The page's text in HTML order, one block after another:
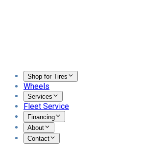
Shop for Tires
Wheels
Services
Fleet Service
Financing
About
Contact